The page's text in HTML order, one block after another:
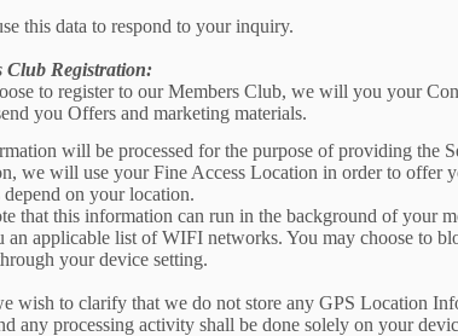
this data to respond to your inquiry.
Club Registration:
to register to our Members Club, we will you your
you Offers and marketing materials.
will be processed for the purpose of providing the
we will use your Fine Access Location in order to offer
on your location.
that this information can run in the background of your
an applicable list of WIFI networks. You may choose to
your device setting.
wish to clarify that we do not store any GPS Location
any processing activity shall be done solely on your